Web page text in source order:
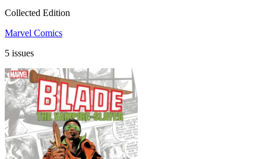
Collected Edition
Marvel Comics
5 issues